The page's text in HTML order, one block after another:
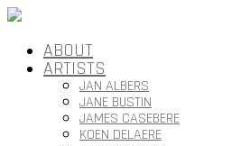
ABOUT
ARTISTS
JAN ALBERS
JANE BUSTIN
JAMES CASEBERE
KOEN DELAERE